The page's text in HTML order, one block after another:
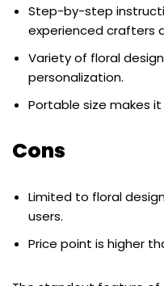
Step-by-step
experienced crafters
Variety of floral
personalization.
Portable size makes
Cons
Limited to floral
users.
Price point is higher